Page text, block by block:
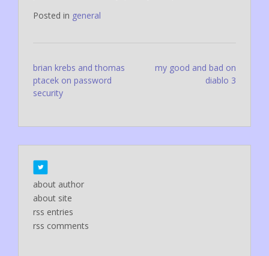
Posted in general
Post
navigation
brian krebs and thomas
ptacek on password
security
my good and bad on
diablo 3
about author
about site
rss entries
rss comments